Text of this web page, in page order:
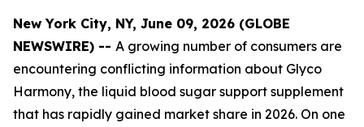
New York City, NY, June 09, 2026 (GLOBE
NEWSWIRE) -- A growing number of consumers are
encountering conflicting information about Glyco
Harmony, the liquid blood sugar support supplement
that has rapidly gained market share in 2026. On one